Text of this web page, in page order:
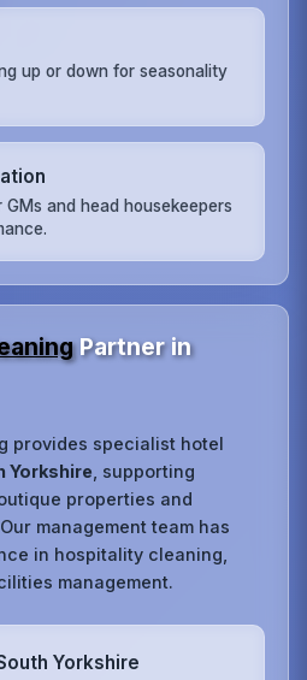
up or down for seasonality
GMs and head housekeepers
Partner in
provides specialist hotel
Yorkshire , supporting
properties and
management team has
in hospitality cleaning,
management.
Yorkshire